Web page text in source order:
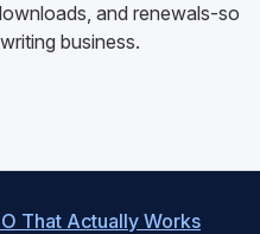
and renewals-so
business.
That Actually Works